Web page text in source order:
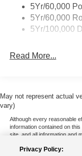
5Yr/60,000
5Yr/60,000
5Yr/100,000
Read More...
May not represent actual
vary)
Although every reasonable
information contained on
site, and all information and
prior sale. Price does not
Privacy Policy: